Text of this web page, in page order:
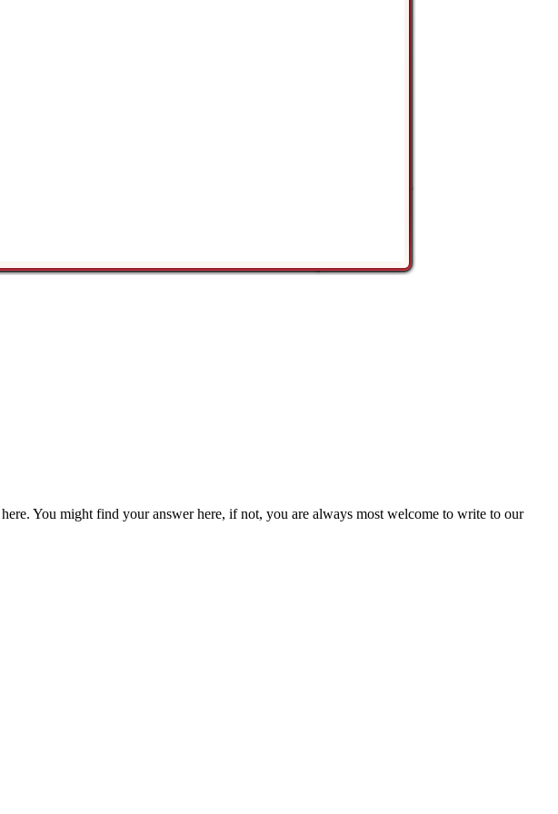
You might find your answer here, if not, you are always most welcome to write to our